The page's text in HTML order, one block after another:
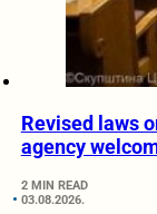
Revised laws
agency
2 MIN READ
03.08.2026.